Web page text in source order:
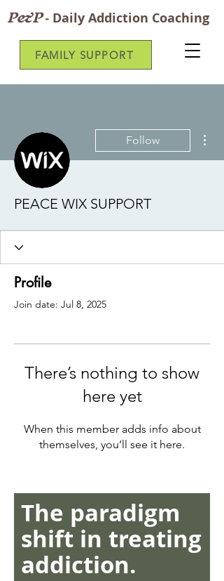
P&P- Daily Addiction Coaching
FAMILY SUPPORT
Follow
PEACE WIX SUPPORT
Profile
Join date: Jul 8, 2025
There’s nothing to show
here yet
When this member adds info about
themselves, you’ll see it here.
The paradigm
shift in treating
addiction.